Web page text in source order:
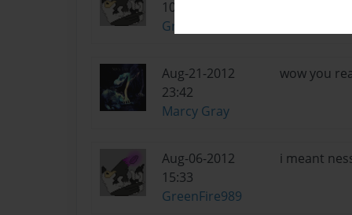
10:53
GreenFire989
Aug-21-2012
23:42
Marcy Gray
wow you
Aug-06-2012
15:33
GreenFire989
i meant